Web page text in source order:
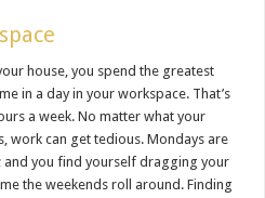
house, you spend the greatest
in a day in your workspace. That’s
a week. No matter what your
work can get tedious. Mondays are
and you find yourself dragging your
the weekends roll around. Finding